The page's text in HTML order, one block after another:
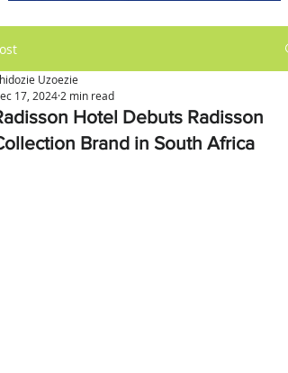
Hotel Debuts Radisson
Brand in South Africa
Uzoezie
17, 2024 2 min read